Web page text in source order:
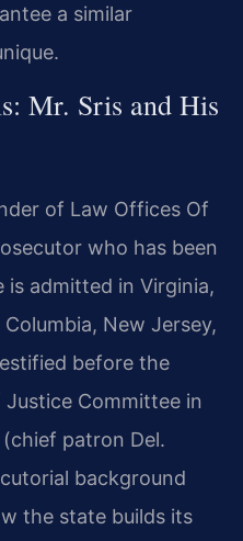
a similar
Mr. Sris and His
of Law Offices Of
who has been
is admitted in Virginia,
New Jersey,
before the
Committee in
patron Del.
background
the state builds its